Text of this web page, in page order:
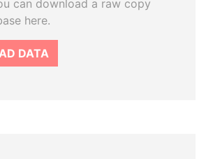
can download a raw copy
here.
DATA